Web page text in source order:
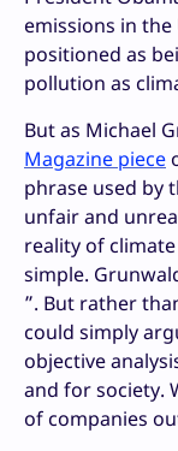
emissions in
positioned as
pollution as
But as Michael
Magazine piece
phrase used by
unfair and
reality of
simple.
”. But rather
could simply
objective
and for society.
of companies